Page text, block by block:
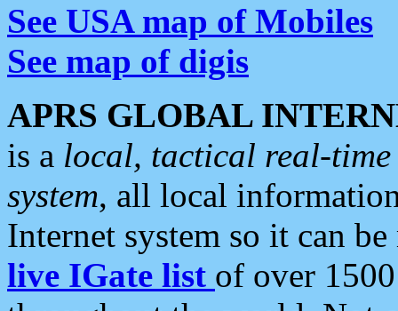
See USA map of Mobiles
See map of digis
APRS GLOBAL
is a local, tactical real-
system, all local
Internet system so it can
live IGate list of over